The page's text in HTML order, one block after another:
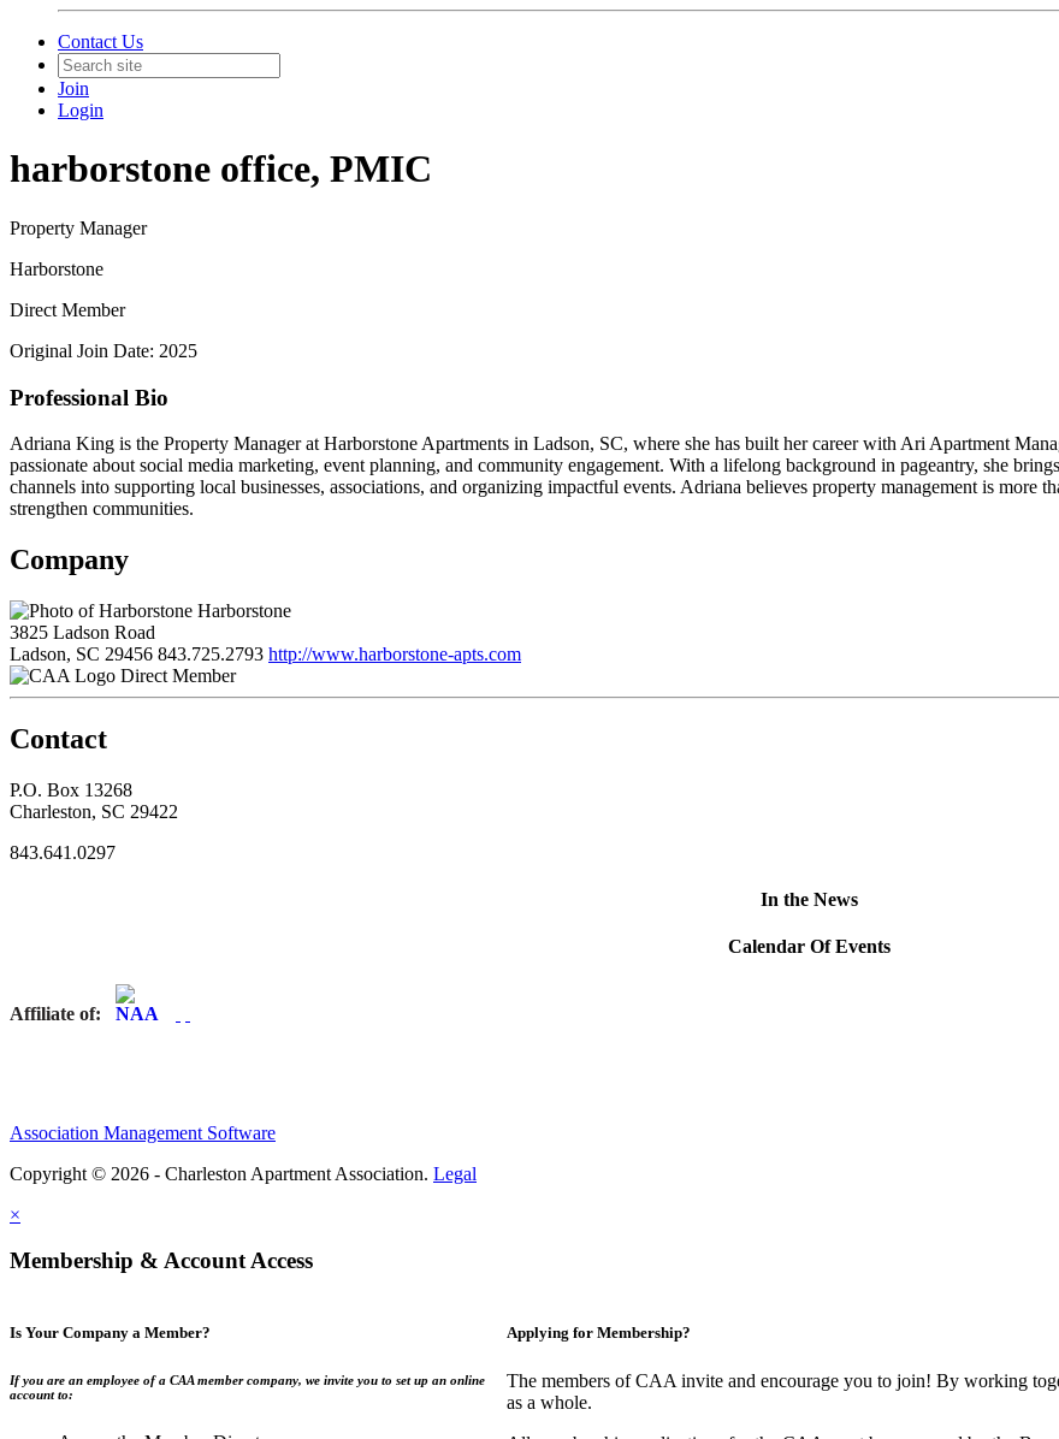
Contact Us
Join
Login
harborstone office, PMIC
Property Manager
Harborstone
Direct Member
Original Join Date: 2025
Professional Bio
Adriana King is the Property Manager at Harborstone Apartments in Ladson, SC, where she has built her career with Ari Apartment
passionate about social media marketing, event planning, and community engagement. With a lifelong background in pageantry, she
channels into supporting local businesses, associations, and organizing impactful events. Adriana believes property management is more
strengthen communities.
Company
Harborstone
3825 Ladson Road
Ladson, SC 29456 843.725.2793 http://www.harborstone-apts.com
Direct Member
Contact
P.O. Box 13268
Charleston, SC 29422
843.641.0297
In the News
Calendar Of Events
Affiliate of:
Association Management Software
Copyright © 2026 - Charleston Apartment Association. Legal
×
Membership & Account Access
Is Your Company a Member?
If you are an employee of a CAA member company, we invite you to set up an online
account to:
Applying for Membership?
The members of CAA invite and encourage you to join! By working
as a whole.